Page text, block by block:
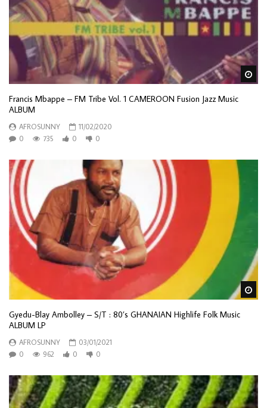
Francis Mbappe – FM Tribe Vol. 1 CAMEROON Fusion Jazz Music
ALBUM
AFROSUNNY
11/02/2020
0
735 0 0
Gyedu-Blay Ambolley ‎– S/T : 80’s GHANAIAN Highlife Folk Music
ALBUM LP
AFROSUNNY
03/01/2021
0
962 0 0